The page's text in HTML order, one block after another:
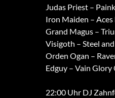
Judas Priest –
Iron Maiden – Aces
Grand Magus –
Visigoth – Steel
Orden Ogan –
Edguy – Vain Glory
22:00 Uhr DJ